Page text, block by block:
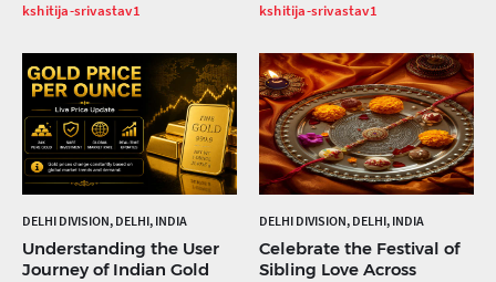
kshitija-srivastav1 kshitija-srivastav1
DELHI DIVISION, DELHI, INDIA
Understanding the User
Journey of Indian Gold
DELHI DIVISION, DELHI, INDIA
Celebrate the Festival of
Sibling Love Across